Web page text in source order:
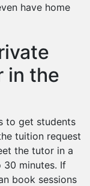
have home
in the
to get students
tuition request
the tutor in a
30 minutes. If
book sessions